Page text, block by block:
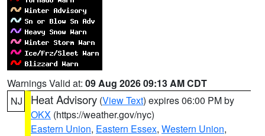
Warnings Valid at: 09 Aug 2026 09:13 AM CDT
NJ
Heat Advisory (View Text) expires 06:00 PM by
OKX (https://weather.gov/nyc)
Eastern Union, Eastern Essex, Western Union,